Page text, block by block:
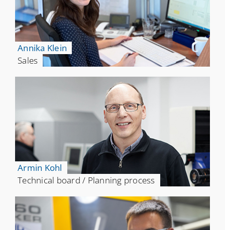
Annika Klein
Sales
Armin Kohl
Technical board / Planning process